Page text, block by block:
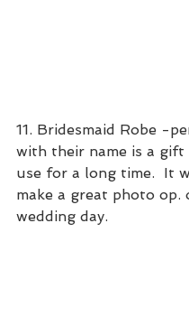
11. Bridesmaid Robe -
with their name is a gift
use for a long time.  It
make a great photo op.
wedding day.